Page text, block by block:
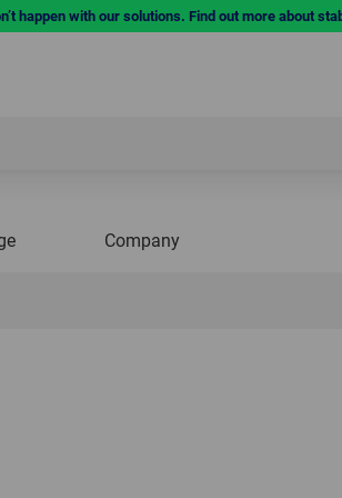
happen with our solutions. Find out more about
Company